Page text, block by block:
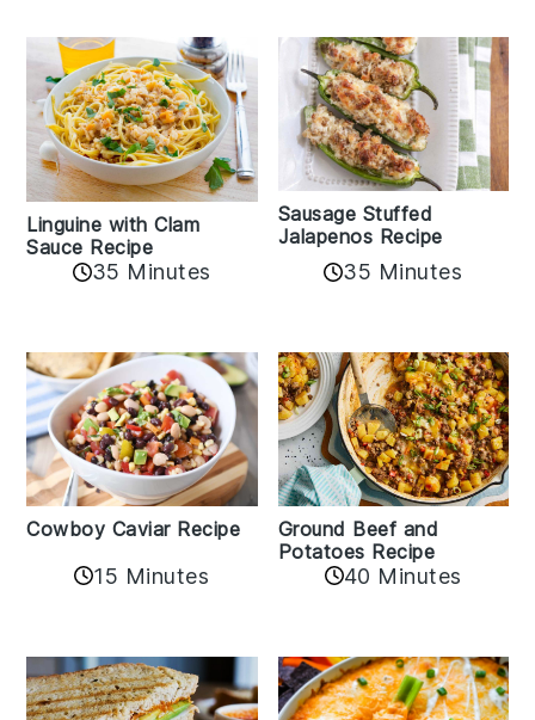
Linguine with Clam
Sauce Recipe
35 Minutes
Sausage Stuffed
Jalapenos Recipe
35 Minutes
Cowboy Caviar Recipe
15 Minutes
Ground Beef and
Potatoes Recipe
40 Minutes